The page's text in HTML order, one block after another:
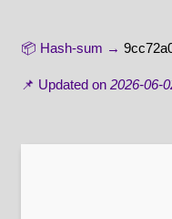
📦 Hash-sum →
📌 Updated on 2026-06-